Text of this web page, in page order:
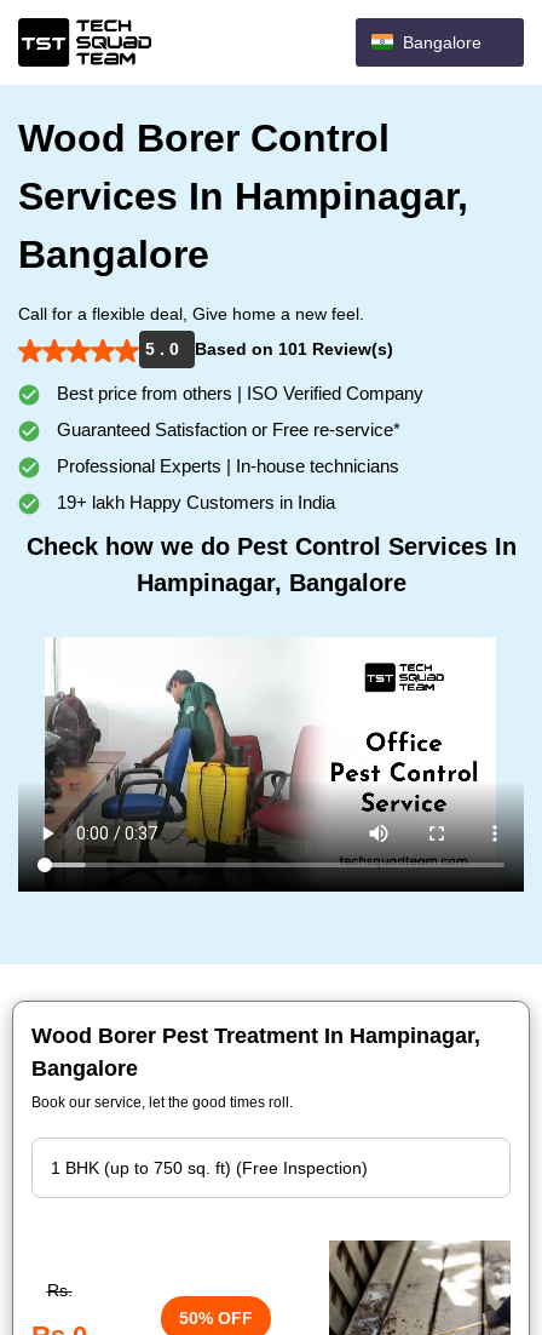
Bangalore
Wood Borer Control
Services In Hampinagar,
Bangalore
Call for a flexible deal, Give home a new feel.
5 . 0
Based on 101 Review(s)
Best price from others | ISO Verified Company
Guaranteed Satisfaction or Free re-service*
Professional Experts | In-house technicians
19+ lakh Happy Customers in India
Check how we do Pest Control Services In
Hampinagar, Bangalore
Wood Borer Pest Treatment In Hampinagar,
Bangalore
Book our service, let the good times roll.
Rs.
50% OFF